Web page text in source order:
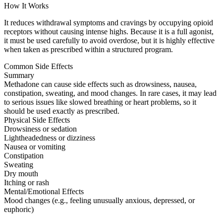
How It Works
It reduces withdrawal symptoms and cravings by occupying opioid
receptors without causing intense highs. Because it is a full agonist,
it must be used carefully to avoid overdose, but it is highly effective
when taken as prescribed within a structured program.
Common Side Effects
Summary
Methadone can cause side effects such as drowsiness, nausea,
constipation, sweating, and mood changes. In rare cases, it may lead
to serious issues like slowed breathing or heart problems, so it
should be used exactly as prescribed.
Physical Side Effects
Drowsiness or sedation
Lightheadedness or dizziness
Nausea or vomiting
Constipation
Sweating
Dry mouth
Itching or rash
Mental/Emotional Effects
Mood changes (e.g., feeling unusually anxious, depressed, or
euphoric)